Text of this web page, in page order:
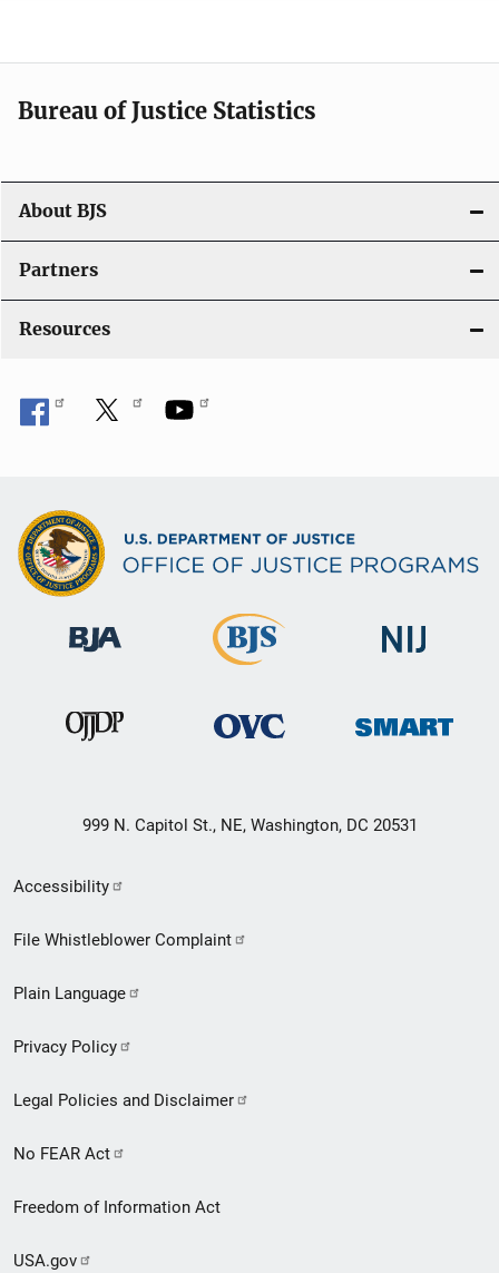
t
i
n
Bureau of Justice Statistics
About BJS
Partners
Resources
999 N. Capitol St., NE, Washington, DC 20531
Secondary
Footer
menu
Accessibility
File Whistleblower Complaint
Plain Language
Privacy Policy
Legal Policies and Disclaimer
No FEAR Act
Freedom of Information Act
USA.gov